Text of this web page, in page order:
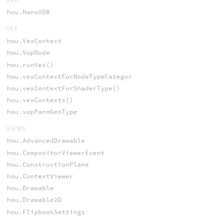
hou.NanoVDB
VEX
hou.VexContext
hou.VopNode
hou.runVex()
hou.vexContextForNodeTypeCategory()
hou.vexContextForShaderType()
hou.vexContexts()
hou.vopParmGenType
VIEWS
hou.AdvancedDrawable
hou.CompositorViewerEvent
hou.ConstructionPlane
hou.ContextViewer
hou.Drawable
hou.Drawable2D
hou.FlipbookSettings